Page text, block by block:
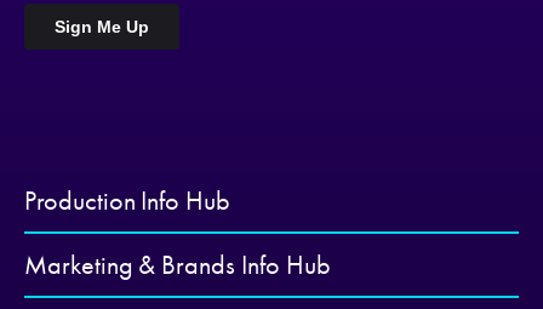
Production Info Hub
Marketing & Brands Info Hub